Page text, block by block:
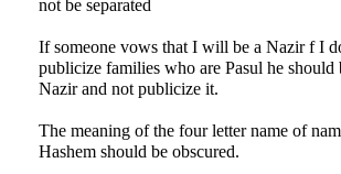
not be separated
If someone vows that I will be a Nazir f I
publicize families who are Pasul he should
Nazir and not publicize it.
The meaning of the four letter name of
Hashem should be obscured.